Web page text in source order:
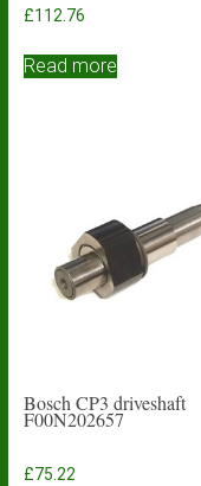
£112.76
Read more
Bosch CP3 driveshaft
F00N202657
£75.22